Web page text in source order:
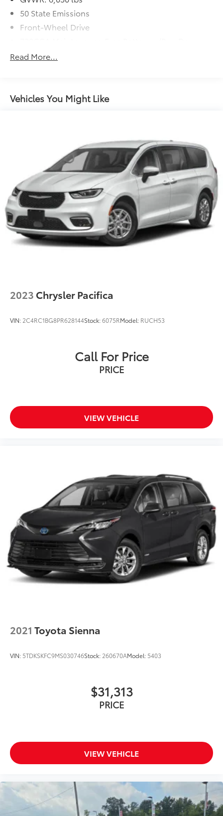
50 State Emissions
Front-Wheel Drive
160 Amp Alternator
Gas-Pressurized Shock Absorbers
Front Anti-Roll Bar
Single Stainless Steel Exhaust
Strut Front Suspension w/Coil Springs
Torsion Beam Rear Suspension w/Coil Springs
4-Wheel Disc Brakes w/4-Wheel ABS, Front Vented
Discs, Brake Assist and Hill Hold Control
Read More...
Vehicles You Might Like
2023 Chrysler Pacifica
VIN: 2C4RC1BG8PR628144Stock:6075RModel: RUCH53
Call For Price
PRICE
VIEW VEHICLE
2021 Toyota Sienna
VIN: 5TDKSKFC9MS030746Stock: 260670AModel: 5403
$31,313
PRICE
VIEW VEHICLE